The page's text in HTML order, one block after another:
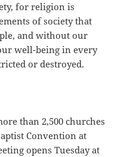
for religion is
of society that
and without our
well-being in every
or destroyed.
than 2,500 churches
Convention at
opens Tuesday at